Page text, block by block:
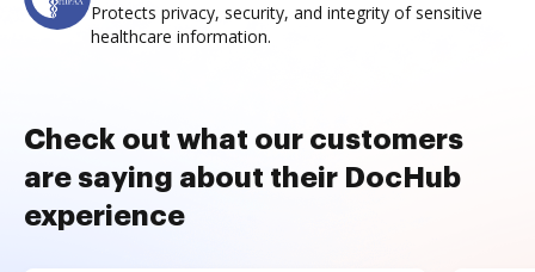
Protects privacy, security, and integrity of sensitive
healthcare information.
Check out what our customers
are saying about their DocHub
experience